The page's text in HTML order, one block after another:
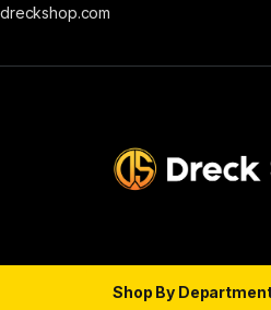
dreckshop.com
Shop By